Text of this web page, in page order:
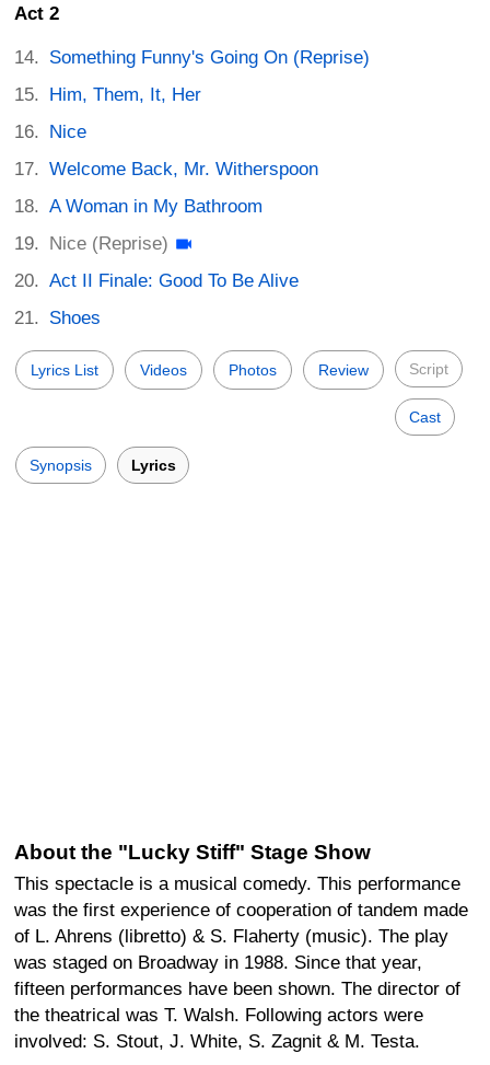
Act 2
Something Funny's Going On (Reprise)
Him, Them, It, Her
Nice
Welcome Back, Mr. Witherspoon
A Woman in My Bathroom
Nice (Reprise)
Act II Finale: Good To Be Alive
Shoes
Lyrics List Videos Photos Review Script
Cast
Synopsis Lyrics
About the "Lucky Stiff" Stage Show
This spectacle is a musical comedy. This performance
was the first experience of cooperation of tandem made
of L. Ahrens (libretto) & S. Flaherty (music). The play
was staged on Broadway in 1988. Since that year,
fifteen performances have been shown. The director of
the theatrical was T. Walsh. Following actors were
involved: S. Stout, J. White, S. Zagnit & M. Testa.